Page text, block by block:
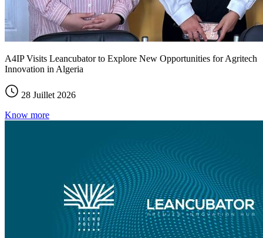
A4IP Visits Leancubator to Explore New Opportunities for Agritech
Innovation in Algeria
28 Juillet 2026
Know more